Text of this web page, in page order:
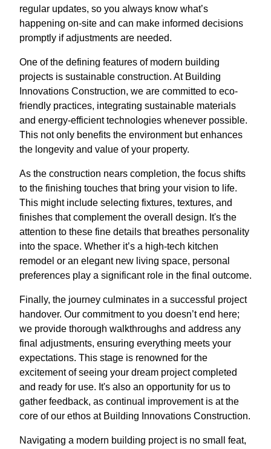
regular updates, so you always know what’s
happening on-site and can make informed decisions
promptly if adjustments are needed.
One of the defining features of modern building
projects is sustainable construction. At Building
Innovations Construction, we are committed to eco-
friendly practices, integrating sustainable materials
and energy-efficient technologies whenever possible.
This not only benefits the environment but enhances
the longevity and value of your property.
As the construction nears completion, the focus shifts
to the finishing touches that bring your vision to life.
This might include selecting fixtures, textures, and
finishes that complement the overall design. It's the
attention to these fine details that breathes personality
into the space. Whether it’s a high-tech kitchen
remodel or an elegant new living space, personal
preferences play a significant role in the final outcome.
Finally, the journey culminates in a successful project
handover. Our commitment to you doesn’t end here;
we provide thorough walkthroughs and address any
final adjustments, ensuring everything meets your
expectations. This stage is renowned for the
excitement of seeing your dream project completed
and ready for use. It's also an opportunity for us to
gather feedback, as continual improvement is at the
core of our ethos at Building Innovations Construction.
Navigating a modern building project is no small feat,